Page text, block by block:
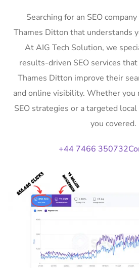
Searching for an SEO
Thames Ditton that understands
At AIG Tech Solution, we
results-driven SEO services
Thames Ditton improve their
and online visibility. Whether you
SEO strategies or a targeted local
you covered.
+44 7466 350732